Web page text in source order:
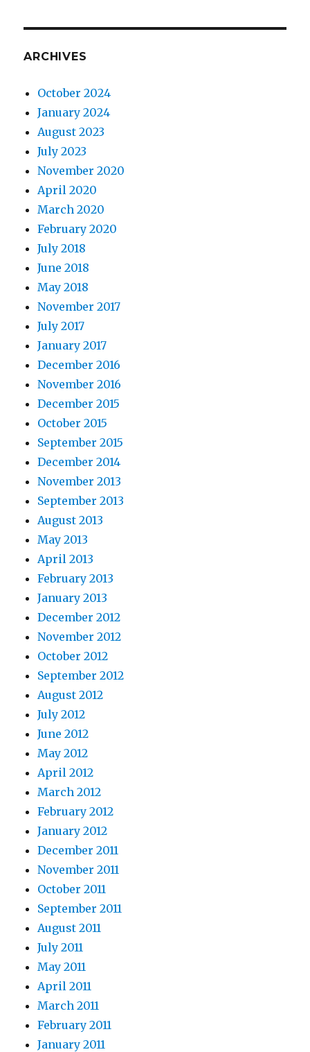
ARCHIVES
October 2024
January 2024
August 2023
July 2023
November 2020
April 2020
March 2020
February 2020
July 2018
June 2018
May 2018
November 2017
July 2017
January 2017
December 2016
November 2016
December 2015
October 2015
September 2015
December 2014
November 2013
September 2013
August 2013
May 2013
April 2013
February 2013
January 2013
December 2012
November 2012
October 2012
September 2012
August 2012
July 2012
June 2012
May 2012
April 2012
March 2012
February 2012
January 2012
December 2011
November 2011
October 2011
September 2011
August 2011
July 2011
May 2011
April 2011
March 2011
February 2011
January 2011